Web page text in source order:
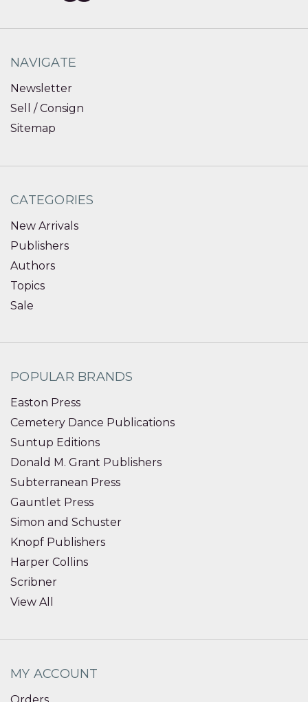
NAVIGATE
Newsletter
Sell / Consign
Sitemap
CATEGORIES
New Arrivals
Publishers
Authors
Topics
Sale
POPULAR BRANDS
Easton Press
Cemetery Dance Publications
Suntup Editions
Donald M. Grant Publishers
Subterranean Press
Gauntlet Press
Simon and Schuster
Knopf Publishers
Harper Collins
Scribner
View All
MY ACCOUNT